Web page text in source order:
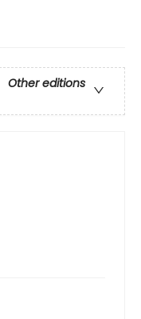
Other editions